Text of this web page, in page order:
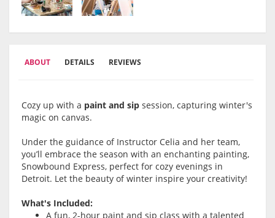
ABOUT DETAILS REVIEWS
Cozy up with a paint and sip session, capturing winter's
magic on canvas.
Under the guidance of Instructor Celia and her team,
you’ll embrace the season with an enchanting painting,
Snowbound Express, perfect for cozy evenings in
Detroit. Let the beauty of winter inspire your creativity!
What's Included:
A fun, 2-hour paint and sip class with a talented